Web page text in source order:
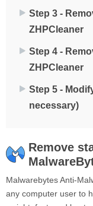
Step 3 -
ZHPCleaner
Step 4 -
ZHPCleaner
Step 5 -
necessary)
Remove
Malwarebytes Anti-
any computer user to